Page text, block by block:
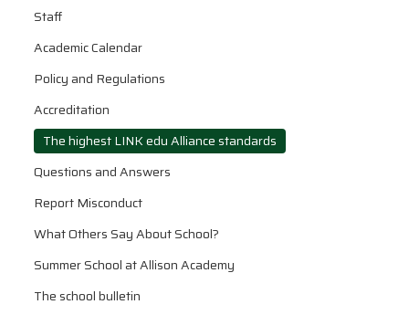
Staff
Academic Calendar
Policy and Regulations
Accreditation
The highest LINK edu Alliance standards
Questions and Answers
Report Misconduct
What Others Say About School?
Summer School at Allison Academy
The school bulletin